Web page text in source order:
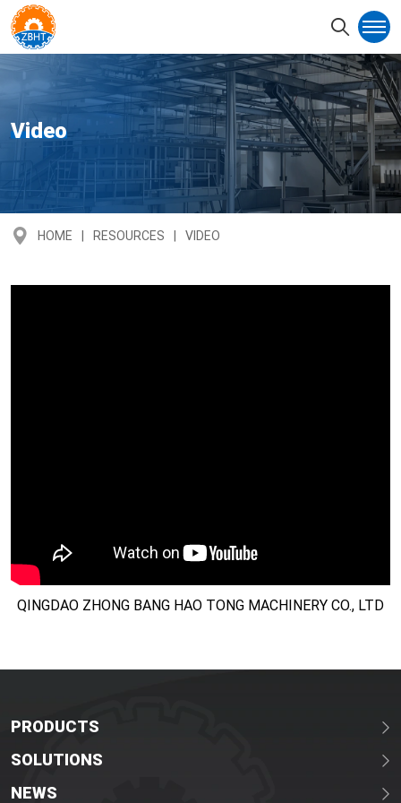
Video
HOME RESOURCES VIDEO
QINGDAO ZHONG BANG HAO TONG MACHINERY CO., LTD
PRODUCTS
SOLUTIONS
NEWS